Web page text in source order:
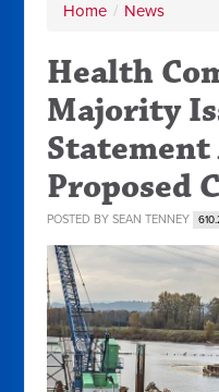
Home / News
Health
Majority
Proposed
POSTED BYSEAN TENNEY